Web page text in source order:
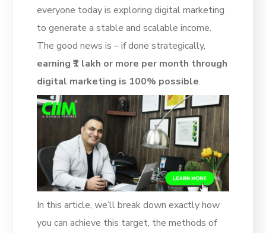
everyone today is exploring digital marketing
to generate a stable and scalable income.
The good news is – if done strategically,
earning ₹1 lakh or more per month through
digital marketing is 100% possible.
In this article, we’ll break down exactly how
you can achieve this target, the methods of